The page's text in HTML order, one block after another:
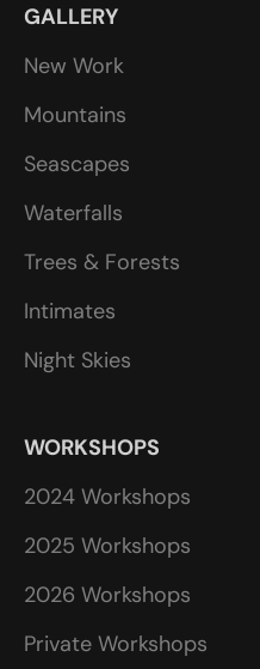
GALLERY
New Work
Mountains
Seascapes
Waterfalls
Trees & Forests
Intimates
Night Skies
WORKSHOPS
2024 Workshops
2025 Workshops
2026 Workshops
Private Workshops